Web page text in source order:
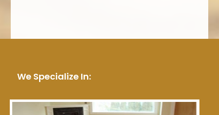
We Specialize In: